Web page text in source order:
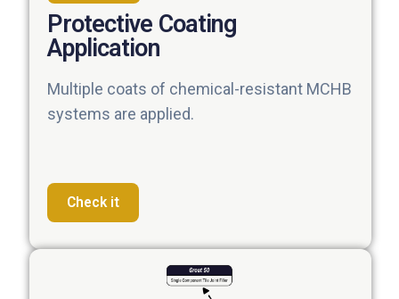
Protective Coating
Application
Multiple coats of chemical-resistant MCHB
systems are applied.
Check it